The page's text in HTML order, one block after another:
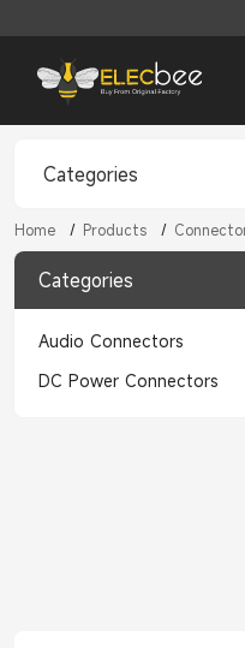
Categories
Home / Products /
Categories
Audio Connectors
DC Power Connectors